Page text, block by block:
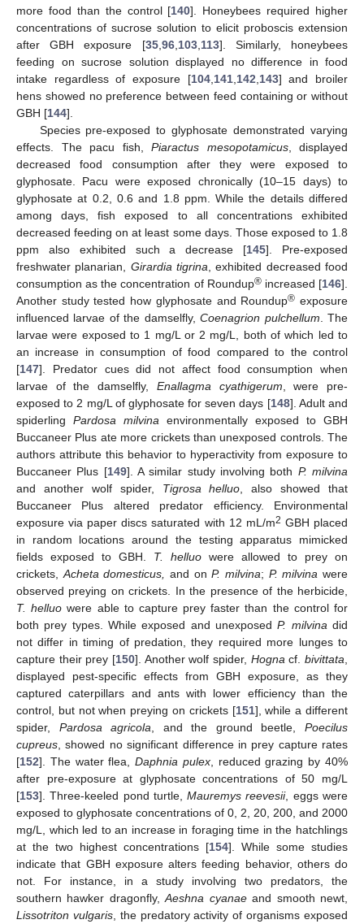
more food than the control [140]. Honeybees required higher
concentrations of sucrose solution to elicit proboscis extension
after GBH exposure [35, 96, 103, 113]. Similarly, honeybees
feeding on sucrose solution displayed no difference in food
intake regardless of exposure [104, 141, 142 143] and broiler
hens showed no preference between feed containing or without
GBH [144].
Species pre-exposed to glyphosate demonstrated varying
effects. The pacu fish, Piaractus mesopotamicus, displayed
decreased food consumption after they were exposed to
glyphosate. Pacu were exposed chronically (10–15 days) to
glyphosate at 0.2, 0.6 and 1.8 ppm. While the details differed
among days, fish exposed to all concentrations exhibited
decreased feeding on at least some days. Those exposed to 1.8
ppm also exhibited such a decrease [145]. Pre-exposed
freshwater planarian, Girardia tigrina , exhibited decreased food
consumption as the concentration of Roundup®increased [146].
Another study tested how glyphosate and Roundup® exposure
influenced larvae of the damselfly,Coenagrion pulchellum . The
larvae were exposed to 1 mg/L or 2 mg/L, both of which led to
an increase in consumption of food compared to the control
[147]. Predator cues did not affect food consumption when
larvae of the damselfly, Enallagma cyathigerum , were pre-
exposed to 2 mg/L of glyphosate for seven days [148]. Adult and
spiderling Pardosa milvina environmentally exposed to GBH
Buccaneer Plus ate more crickets than unexposed controls. The
authors attribute this behavior to hyperactivity from exposure to
Buccaneer Plus [149]. A similar study involving both P. milvina
and another wolf spider, Tigrosa helluo , also showed that
Buccaneer Plus altered predator efficiency. Environmental
exposure via paper discs saturated with 12 mL/m2 GBH placed
in random locations around the testing apparatus mimicked
fields exposed to GBH. T. helluo were allowed to prey on
crickets, Acheta domesticus, and onP. milvina; P. milvina were
observed preying on crickets. In the presence of the herbicide,
T. helluo were able to capture prey faster than the control for
both prey types. While exposed and unexposedP. milvina did
not differ in timing of predation, they required more lunges to
capture their prey [150]. Another wolf spider, Hogna cf.bivittata
displayed pest-specific effects from GBH exposure, as they
captured caterpillars and ants with lower efficiency than the
control, but not when preying on crickets [151], while a different
spider, Pardosa agricola , and the ground beetle,Poecilus
cupreus , showed no significant difference in prey capture rates
[152]. The water flea,Daphnia pulex, reduced grazing by 40%
after pre-exposure at glyphosate concentrations of 50 mg/L
[153]. Three-keeled pond turtle,Mauremys reevesii, eggs were
exposed to glyphosate concentrations of 0, 2, 20, 200, and 2000
mg/L, which led to an increase in foraging time in the hatchlings
at the two highest concentrations [154]. While some studies
indicate that GBH exposure alters feeding behavior, others do
not. For instance, in a study involving two predators, the
southern hawker dragonfly,Aeshna cyanaeand smooth newt,
Lissotriton vulgaris, the predatory activity of organisms exposed